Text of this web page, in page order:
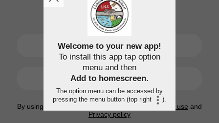
SIGN UP
LOGIN
By using this application, you agree to the Terms of use and
Privacy policy
Welcome to your new app!
To install this app tap option
menu and then
Add to homescreen.
The option menu can be accessed by
pressing the menu button (top right
).